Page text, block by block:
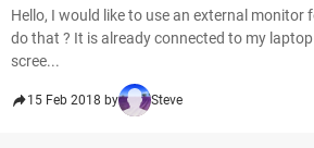
Hello, I would like to use an external monitor
do that ? It is already connected to my
scree...
15 Feb 2018 by Steve